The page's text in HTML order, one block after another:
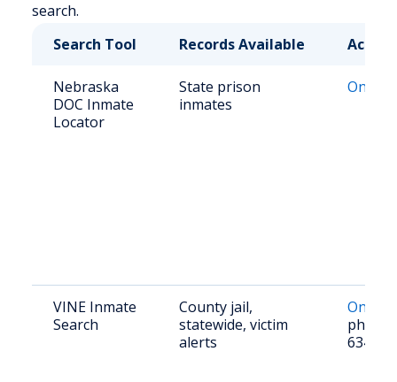
search.
Search Tool
Records Available
Nebraska
DOC Inmate
Locator
State prison
inmates
Online
VINE Inmate
Search
County jail,
statewide, victim
alerts
Online
phone
634-